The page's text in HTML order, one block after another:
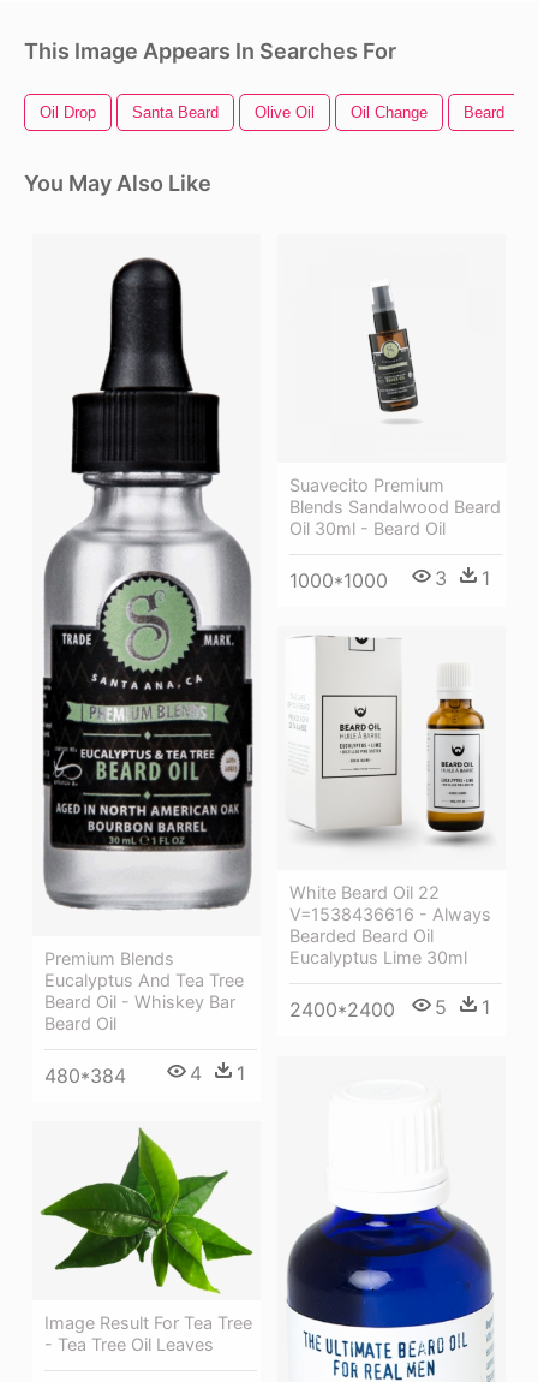
This Image Appears In Searches For
Oil Drop Santa Beard Olive Oil Oil Change Beard
You May Also Like
Premium Blends
Eucalyptus And Tea Tree
Beard Oil - Whiskey Bar
Beard Oil
480*384 4 1
Suavecito Premium
Blends Sandalwood Beard
Oil 30ml - Beard Oil
1000*1000 3 1
White Beard Oil 22
V=1538436616 - Always
Bearded Beard Oil
Eucalyptus Lime 30ml
2400*2400 5 1
Image Result For Tea Tree
- Tea Tree Oil Leaves